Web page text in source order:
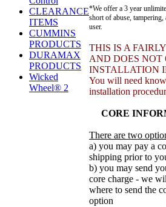
CLEARANCE
ITEMS
CUMMINS
PRODUCTS
DURAMAX
PRODUCTS
Wicked
Wheel® 2
*We offer a 3 year
short of abuse,
user.
THIS IS A
AND DOES NOT
INSTALLATION
You will need
installation
CORE
There are two
a) you may pay a
shipping prior to
b) you may send
core charge - we
where to send the
option